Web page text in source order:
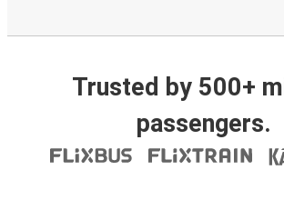
Trusted by 500+
passengers.